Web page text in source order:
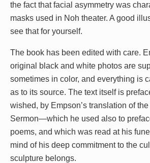
the fact that facial asymmetry was
masks used in Noh theater. A good
see that for yourself.
The book has been edited with care.
original black and white photos are
sometimes in color, and everything is
as to its source. The text itself is
wished, by Empson’s translation of
Sermon—which he used also to
poems, and which was read at his
mind of his deep commitment to the
sculpture belongs.